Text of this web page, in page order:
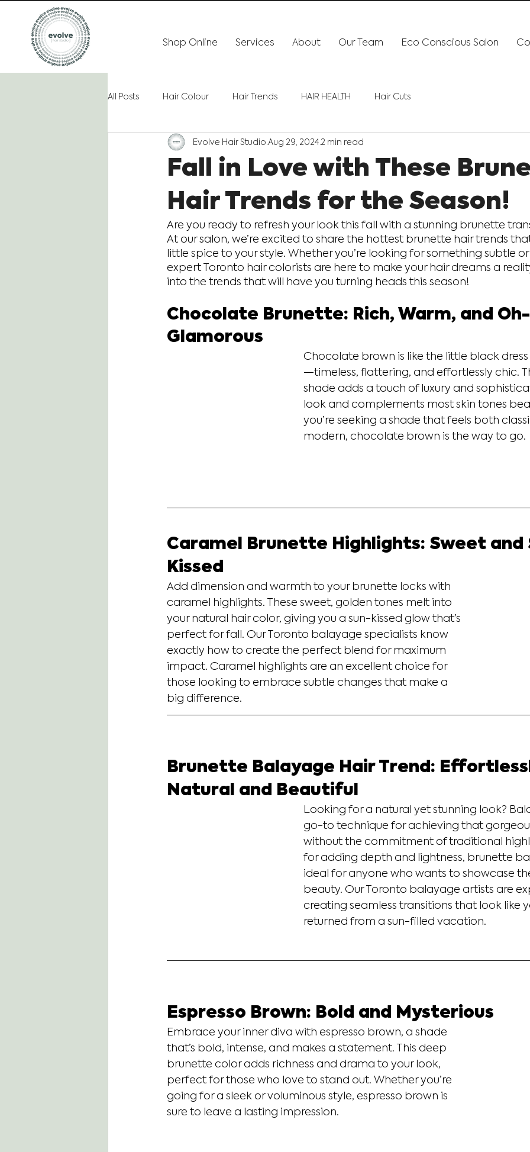
Shop Online Services About Our Team Eco Conscious Salon
All Posts Hair Colour Hair Trends HAIR HEALTH Hair Cuts
Fall in Love with These
Hair Trends for the Season!
Evolve Hair Studio Aug 29, 2024 2 min read
Are you ready to refresh your look this fall with a stunning brunette
At our salon, we’re excited to share the hottest brunette hair trends
little spice to your style. Whether you’re looking for something subtle
expert Toronto hair colorists are here to make your hair dreams a
into the trends that will have you turning heads this season!
Chocolate Brunette: Rich, Warm, and
Glamorous
Chocolate brown is like the little black
—timeless, flattering, and effortlessly chic.
shade adds a touch of luxury and
look and complements most skin tones
you’re seeking a shade that feels both
modern, chocolate brown is the way to go.
Caramel Brunette Highlights: Sweet and
Kissed
Add dimension and warmth to your brunette locks with
caramel highlights. These sweet, golden tones melt into
your natural hair color, giving you a sun-kissed glow that’s
perfect for fall. Our Toronto balayage specialists know
exactly how to create the perfect blend for maximum
impact. Caramel highlights are an excellent choice for
those looking to embrace subtle changes that make a
big difference.
Brunette Balayage Hair Trend:
Natural and Beautiful
Looking for a natural yet stunning look?
go-to technique for achieving that
without the commitment of traditional
for adding depth and lightness, brunette
ideal for anyone who wants to showcase
beauty. Our Toronto balayage artists are
creating seamless transitions that look like
returned from a sun-filled vacation.
Espresso Brown: Bold and Mysterious
Embrace your inner diva with espresso brown, a shade
that’s bold, intense, and makes a statement. This deep
brunette color adds richness and drama to your look,
perfect for those who love to stand out. Whether you’re
going for a sleek or voluminous style, espresso brown is
sure to leave a lasting impression.